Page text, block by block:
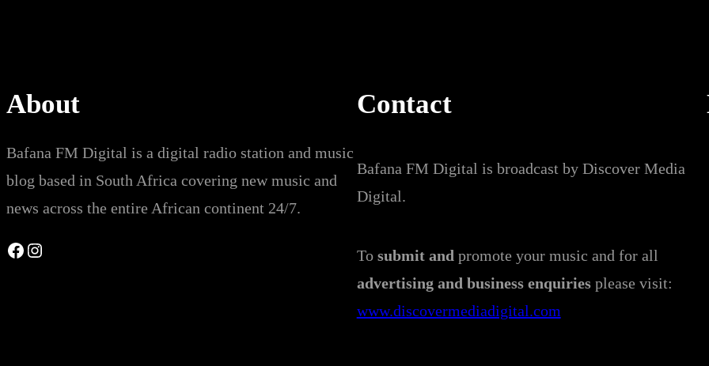
About
Bafana FM Digital is a digital radio station and music
blog based in South Africa covering new music and
news across the entire African continent 24/7.
Facebook Instagram
Contact
Bafana FM Digital is broadcast by Discover Media
Digital.
To submit and promote your music and for all
advertising and business enquiriesplease visit:
www.discovermediadigital.com